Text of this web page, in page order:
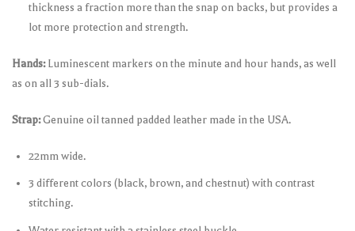
thickness a fraction more than the snap on backs, but provides a
lot more protection and strength.
Hands:Luminescent markers on the minute and hour hands, as well
as on all 3 sub-dials.
Strap:Genuine oil tanned padded leather made in the USA.
22mm wide.
3 different colors (black, brown, and chestnut) with contrast
stitching.